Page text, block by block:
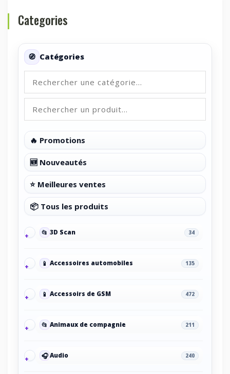
Categories
Catégories
🔥 Promotions
🆕 Nouveautés
⭐ Meilleures ventes
📦 Tous les produits
📂 3D Scan 34
📱 Accessoires automobiles 135
📱 Accessoirs de GSM 472
📂 Animaux de compagnie 211
🎧 Audio 240